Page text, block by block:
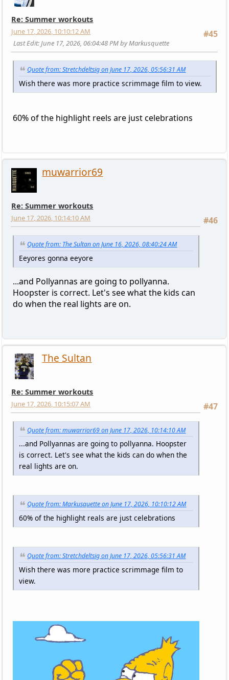
Re: Summer workouts
#45
June 17, 2026, 10:10:12 AM
Last Edit: June 17, 2026, 06:04:48 PM by Markusquette
Quote from: Stretchdeltsig on June 17, 2026, 05:56:31 AM
Wish there was more practice scrimmage film to view.
60% of the highlight reels are just celebrations
muwarrior69
Re: Summer workouts
#46
June 17, 2026, 10:14:10 AM
Quote from: The Sultan on June 16, 2026, 08:40:24 AM
Eeyores gonna eeyore
...and Pollyannas are going to pollyanna.
Hoopster is correct. Let's see what the kids can
do when the real lights are on.
The Sultan
Re: Summer workouts
#47
June 17, 2026, 10:15:07 AM
Quote from: muwarrior69 on June 17, 2026, 10:14:10 AM
...and Pollyannas are going to pollyanna. Hoopster
is correct. Let's see what the kids can do when the
real lights are on.
Quote from: Markusquette on June 17, 2026, 10:10:12 AM
60% of the highlight reals are just celebrations
Quote from: Stretchdeltsig on June 17, 2026, 05:56:31 AM
Wish there was more practice scrimmage film to
view.